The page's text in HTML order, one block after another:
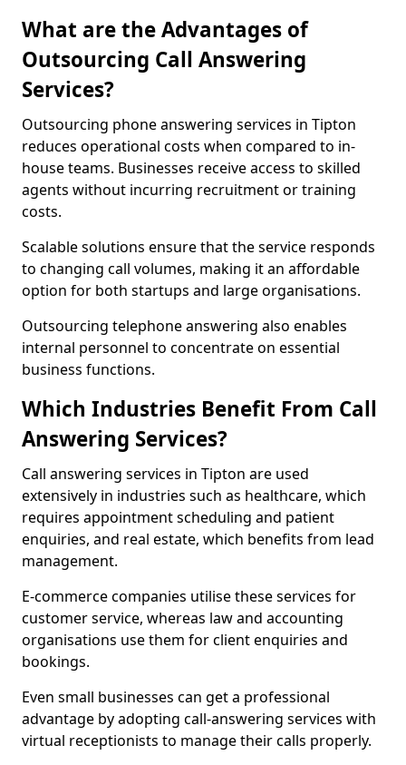
What are the Advantages of
Outsourcing Call Answering
Services?
Outsourcing phone answering services in Tipton
reduces operational costs when compared to in-
house teams. Businesses receive access to skilled
agents without incurring recruitment or training
costs.
Scalable solutions ensure that the service responds
to changing call volumes, making it an affordable
option for both startups and large organisations.
Outsourcing telephone answering also enables
internal personnel to concentrate on essential
business functions.
Which Industries Benefit From Call
Answering Services?
Call answering services in Tipton are used
extensively in industries such as healthcare, which
requires appointment scheduling and patient
enquiries, and real estate, which benefits from lead
management.
E-commerce companies utilise these services for
customer service, whereas law and accounting
organisations use them for client enquiries and
bookings.
Even small businesses can get a professional
advantage by adopting call-answering services with
virtual receptionists to manage their calls properly.